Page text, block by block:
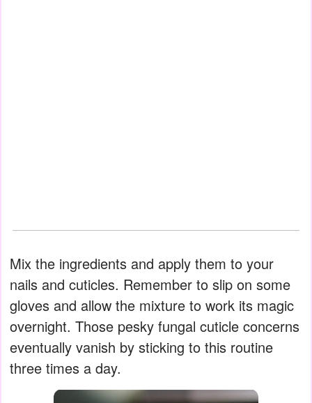
Mix the ingredients and apply them to your
nails and cuticles. Remember to slip on some
gloves and allow the mixture to work its magic
overnight. Those pesky fungal cuticle concerns
eventually vanish by sticking to this routine
three times a day.